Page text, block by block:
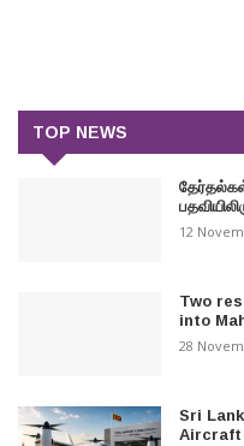
TOP NEWS
12
Two
into
28
Sri
Aircraft